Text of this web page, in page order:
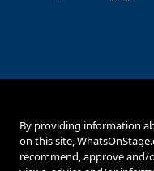
By providing information
on this site,
recommend, approve and/